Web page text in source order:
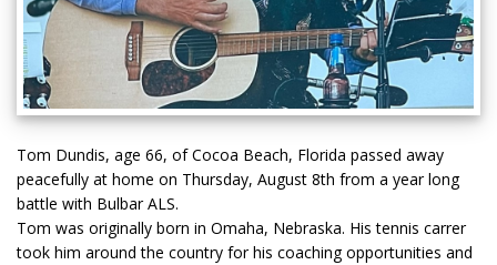
Tom Dundis, age 66, of Cocoa Beach, Florida passed away
peacefully at home on Thursday, August 8th from a year long
battle with Bulbar ALS.
Tom was originally born in Omaha, Nebraska. His tennis carrer
took him around the country for his coaching opportunities and